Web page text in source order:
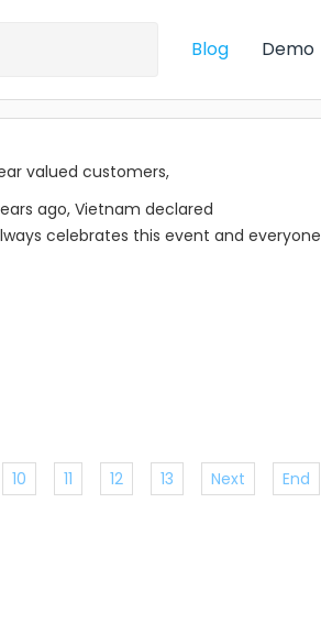
Blog Demo
valued customers,
ago, Vietnam declared
celebrates this event and everyone
10 11 12 13 Next End